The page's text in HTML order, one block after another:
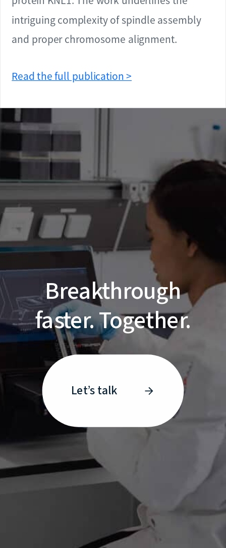
Read the full publication >
intriguing complexity of spindle assembly
and proper chromosome alignment.
Breakthrough
faster. Together.
Let’s talk